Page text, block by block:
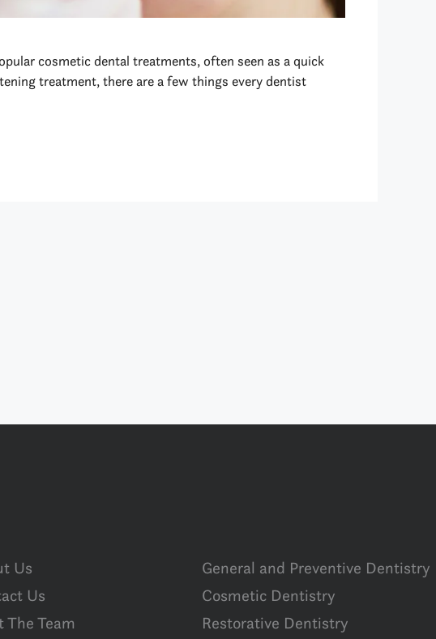
cosmetic dental treatments, often seen as a quick
treatment, there are a few things every dentist
Us
Us
The Team
General and Preventive Dentistry
Cosmetic Dentistry
Restorative Dentistry